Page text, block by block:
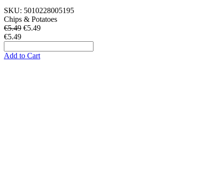
SKU: 5010228005195
Chips & Potatoes
€5.49 €5.49
€5.49
Add to Cart